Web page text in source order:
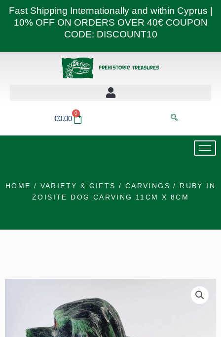
Fast Shipping Internationally and within Cyprus |
10% OFF ON ORDERS OVER 40€ COUPON
CODE: DISCOUNT10
€0.00
0
Basket
HOME / VARIETY & GIFTS / CARVINGS / RUBY IN
ZOISITE DOG CARVING 11CM X 8CM